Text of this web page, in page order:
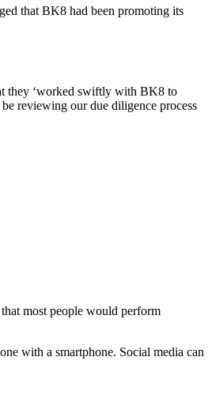
that BK8 had been promoting its
they ‘worked swiftly with BK8 to
reviewing our due diligence process
most people would perform
with a smartphone. Social media can